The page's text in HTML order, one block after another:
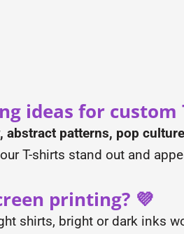
ideas for custom
patterns, pop
T-shirts stand out and
printing? 💜
shirts, bright or dark inks